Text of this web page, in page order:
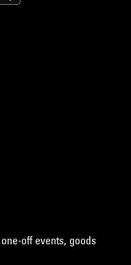
off events, goods